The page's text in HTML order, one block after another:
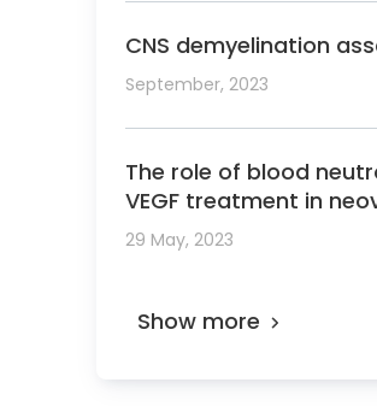
CNS demyelination
September, 2023
The role of blood
VEGF treatment in
29 May, 2023
Show more